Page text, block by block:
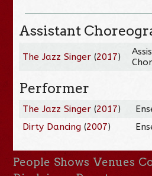
Assistant
The Jazz Singer (2017)
Performer
The Jazz Singer (2017)
Dirty Dancing (2007)
People Shows Venues